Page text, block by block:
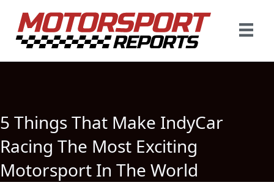
5 Things That Make IndyCar
Racing The Most Exciting
Motorsport In The World